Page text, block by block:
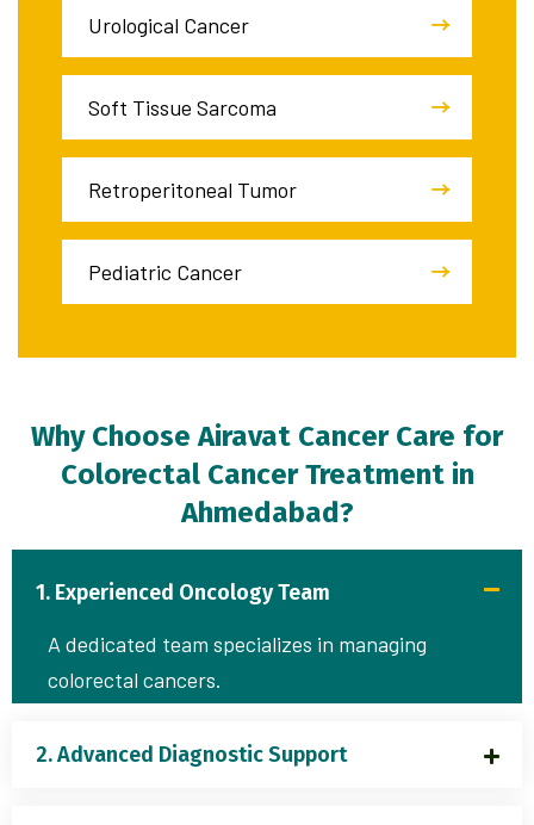
Urological Cancer
Soft Tissue Sarcoma
Retroperitoneal Tumor
Pediatric Cancer
Why Choose Airavat Cancer Care for
Colorectal Cancer Treatment in
Ahmedabad?
1. Experienced Oncology Team
A dedicated team specializes in managing
colorectal cancers.
2. Advanced Diagnostic Support